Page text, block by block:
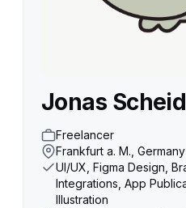
Jonas Scheid
Freelancer
Frankfurt a. M., Germany
UI/UX, Figma Design,
Integrations, App
Illustration